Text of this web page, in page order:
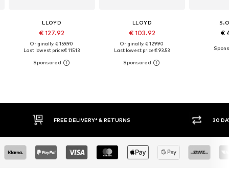
LLOYD
€ 127.92
Originally: € 159.90
Last lowest price:€ 115.13
LLOYD
€ 103.92
Originally: € 129.90
Last lowest price:€ 93.53
€
FREE DELIVERY* & RETURNS 30 DAY